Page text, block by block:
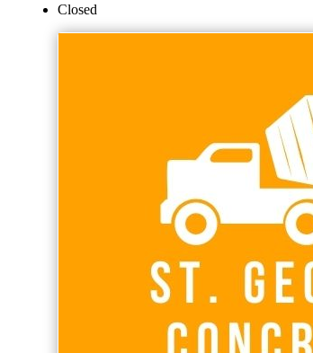
Closed